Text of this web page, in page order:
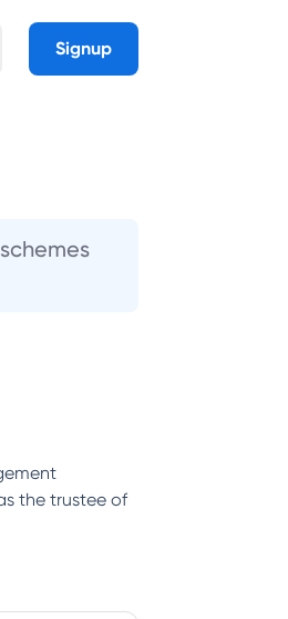
Signup
the trustee of